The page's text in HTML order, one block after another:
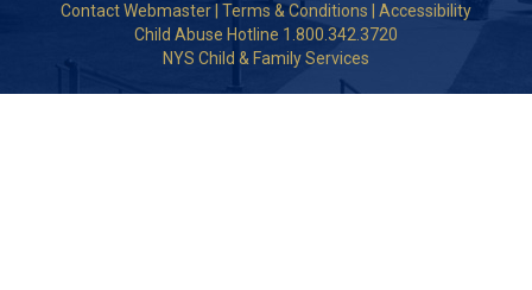
Contact Webmaster Terms & Conditions
Accessibility
Child Abuse Hotline 1.800.342.3720
NYS Child & Family Services